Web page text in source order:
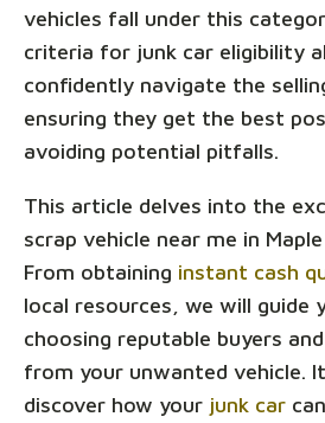
vehicles fall under this
criteria for junk car eligibility
confidently navigate the
ensuring they get the best
avoiding potential pitfalls.
This article delves into the
scrap vehicle near me in
From obtaining instant cash
local resources, we will guide
choosing reputable buyers
from your unwanted vehicle.
discover how your junk car